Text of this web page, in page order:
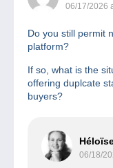
06/17/2026
Do you still permit
platform?
If so, what is the
offering duplcate
buyers?
06/18/